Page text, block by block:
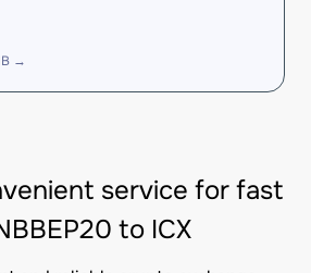
→
service for fast
to ICX